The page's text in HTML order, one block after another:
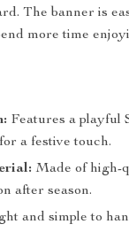
The banner is
more time
Features a playful
a festive touch.
Made of high-
after season.
and simple to